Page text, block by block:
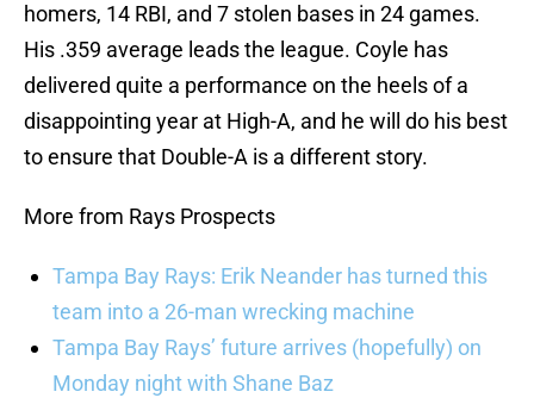
homers, 14 RBI, and 7 stolen bases in 24 games.
His .359 average leads the league. Coyle has
delivered quite a performance on the heels of a
disappointing year at High-A, and he will do his best
to ensure that Double-A is a different story.
More from Rays Prospects
Tampa Bay Rays: Erik Neander has turned this
team into a 26-man wrecking machine
Tampa Bay Rays’ future arrives (hopefully) on
Monday night with Shane Baz